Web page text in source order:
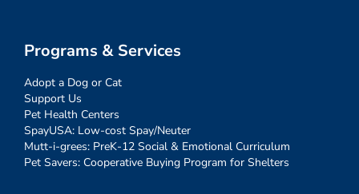
Programs & Services
Adopt a Dog or Cat
Support Us
Pet Health Centers
SpayUSA: Low-cost Spay/Neuter
Mutt-i-grees: PreK-12 Social & Emotional Curriculum
Pet Savers: Cooperative Buying Program for Shelters